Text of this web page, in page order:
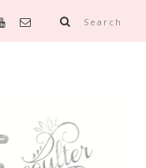
Search